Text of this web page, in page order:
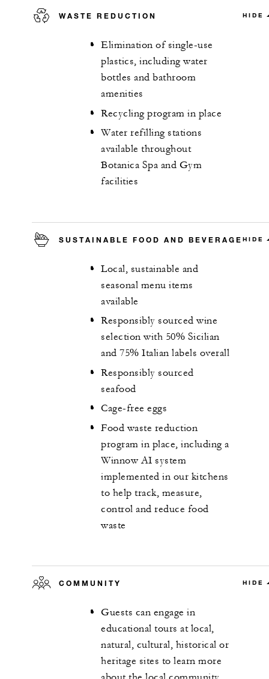
WASTE REDUCTION HIDE
Elimination of single-use
plastics, including water
bottles and bathroom
amenities
Recycling program in place
Water refilling stations
available throughout
Botanica Spa and Gym
facilities
SUSTAINABLE FOOD AND BEVERAGE HIDE
Local, sustainable and
seasonal menu items
available
Responsibly sourced wine
selection with 50% Sicilian
and 75% Italian labels overall
Responsibly sourced
seafood
Cage-free eggs
Food waste reduction
program in place, including a
Winnow AI system
implemented in our kitchens
to help track, measure,
control and reduce food
waste
COMMUNITY HIDE
Guests can engage in
educational tours at local,
natural, cultural, historical or
heritage sites to learn more